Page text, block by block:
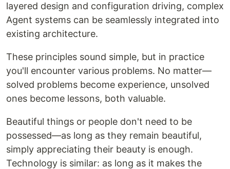
layered design and configuration driving, complex
Agent systems can be seamlessly integrated into
existing architecture.
These principles sound simple, but in practice
you'll encounter various problems. No matter—
solved problems become experience, unsolved
ones become lessons, both valuable.
Beautiful things or people don't need to be
possessed—as long as they remain beautiful,
simply appreciating their beauty is enough.
Technology is similar: as long as it makes the